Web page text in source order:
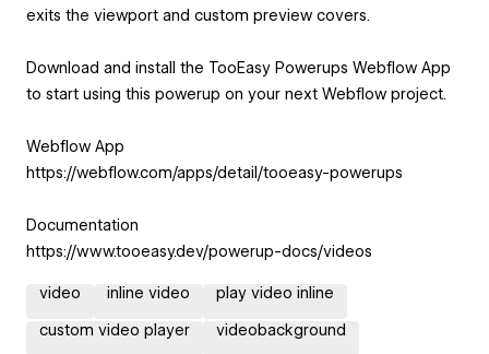
exits the viewport and custom preview covers.
Download and install the TooEasy Powerups Webflow App
to start using this powerup on your next Webflow project.
Webflow App
https://webflow.com/apps/detail/tooeasy-powerups
Documentation
https://www.tooeasy.dev/powerup-docs/videos
video inline video play video inline
custom video player videobackground